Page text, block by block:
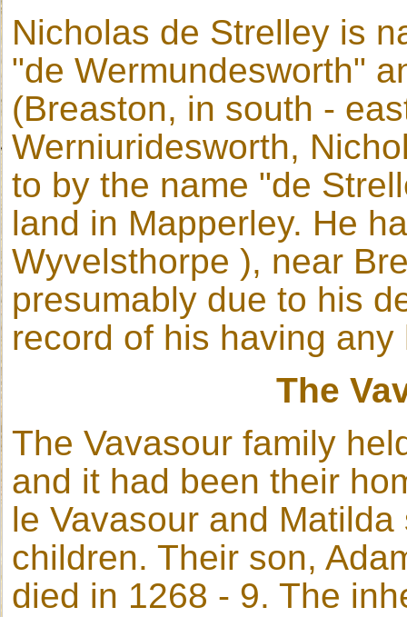
Nicholas de Strelley is
"de Wermundesworth"
(Breaston, in south -
Werniuridesworth,
to by the name "de
land in Mapperley. He
Wyvelsthorpe ), near
presumably due to his
record of his having any
The
The Vavasour family
and it had been their
le Vavasour and
children. Their son,
died in 1268 - 9. The